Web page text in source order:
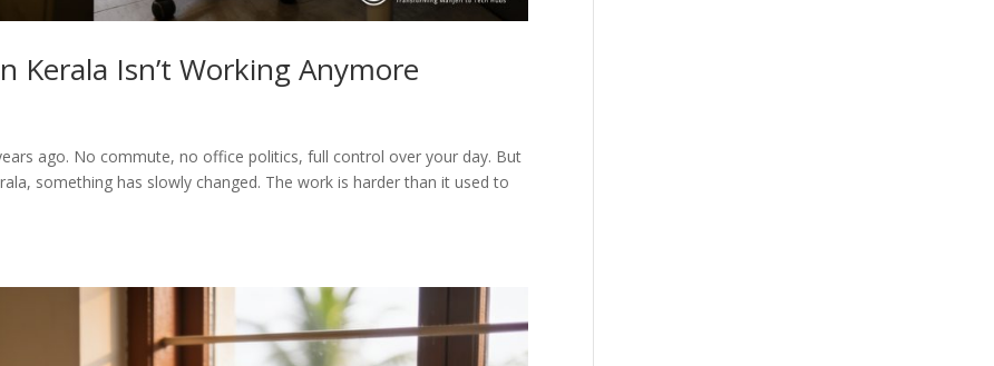
Kerala Isn’t Working Anymore
ago. No commute, no office politics, full control over your day. But
something has slowly changed. The work is harder than it used to